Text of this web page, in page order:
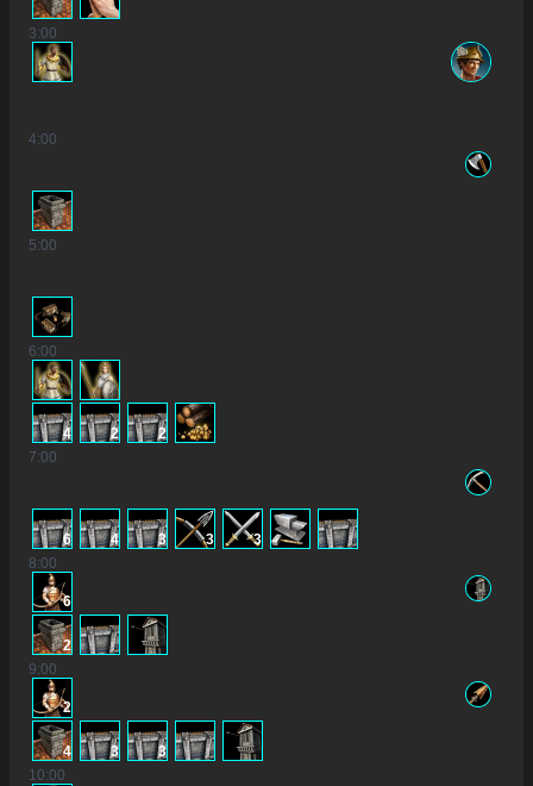
3:00
4:00
5:00
6:00
4 2
2
7:00
6 4 3 3
3
8:00
6
2
9:00
2
4 3
3
10:00